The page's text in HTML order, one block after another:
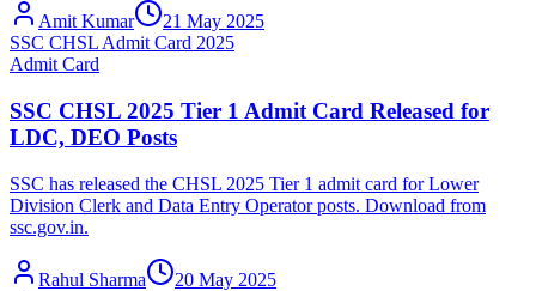
Amit Kumar
21 May 2025
SSC CHSL Admit Card 2025
Admit Card
SSC CHSL 2025 Tier 1 Admit Card Released for
LDC, DEO Posts
SSC has released the CHSL 2025 Tier 1 admit card for Lower
Division Clerk and Data Entry Operator posts. Download from
ssc.gov.in.
Rahul Sharma
20 May 2025